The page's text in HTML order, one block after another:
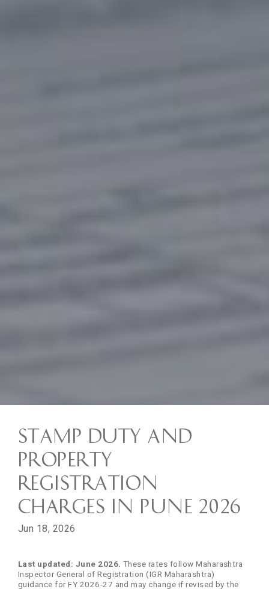
Stamp Duty and
Property
Registration
Charges in Pune 2026
Jun 18, 2026
Last updated: June 2026. These rates follow Maharashtra
Inspector General of Registration (IGR Maharashtra)
guidance for FY 2026-27 and may change if revised by the